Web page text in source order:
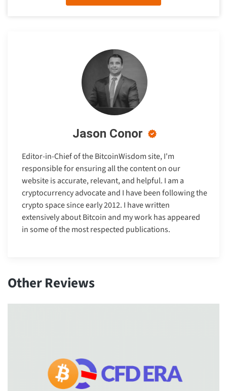
Jason Conor
Editor-in-Chief of the BitcoinWisdom site, I'm
responsible for ensuring all the content on our
website is accurate, relevant, and helpful. I am a
cryptocurrency advocate and I have been following the
crypto space since early 2012. I have written
extensively about Bitcoin and my work has appeared
in some of the most respected publications.
Other Reviews